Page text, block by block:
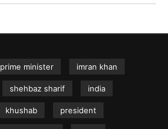
prime minister imran khan
shehbaz sharif india
khushab president